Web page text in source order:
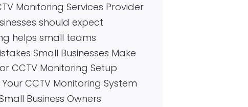
Monitoring Services Provider
should expect
helps small teams
Small Businesses Make
CCTV Monitoring Setup
CCTV Monitoring System
Business Owners